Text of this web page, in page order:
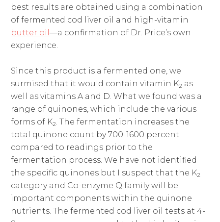
best results are obtained using a combination
of fermented cod liver oil and high-vitamin
butter oil—a confirmation of Dr. Price’s own
experience.
Since this product is a fermented one, we
surmised that it would contain vitamin K2 as
well as vitamins A and D. What we found was a
range of quinones, which include the various
forms of K2. The fermentation increases the
total quinone count by 700-1600 percent
compared to readings prior to the
fermentation process. We have not identified
the specific quinones but I suspect that the K2
category and Co-enzyme Q family will be
important components within the quinone
nutrients. The fermented cod liver oil tests at 4-